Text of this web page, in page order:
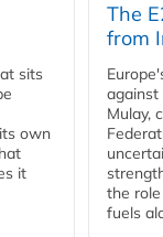
sits
own
it
The
from
against
Mulay,
the
fuels